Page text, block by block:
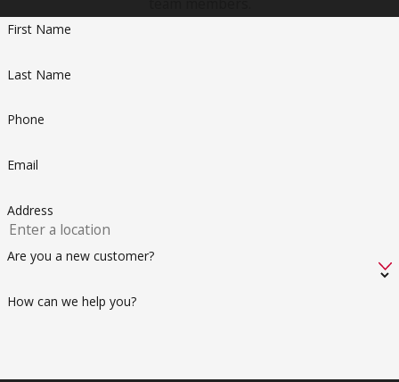
First Name
Last Name
Phone
Email
Address
Are you a new customer?
How can we help you?